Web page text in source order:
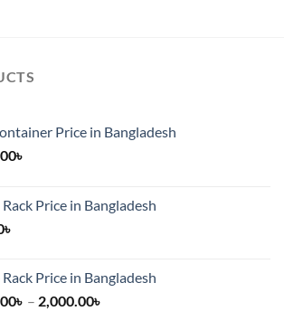
Price in Bangladesh
৳
Price in Bangladesh
৳
Price in Bangladesh
৳ – 2,000.00৳